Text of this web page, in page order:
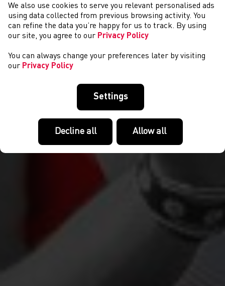
CYSTADLAETHAU
We also use cookies to serve you relevant personalised ads
using data collected from previous browsing activity. You
can refine the data you’re happy for us to track. By using
our site, you agree to our Privacy Policy
You can always change your preferences later by visiting
our Privacy Policy
Settings
Decline all Allow all